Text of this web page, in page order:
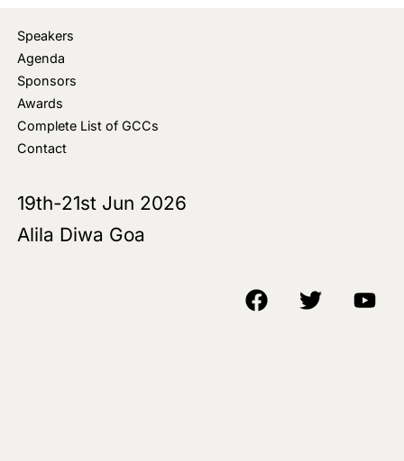
Speakers
Agenda
Sponsors
Awards
Complete List of GCCs
Contact
19th-21st Jun 2026
Alila Diwa Goa